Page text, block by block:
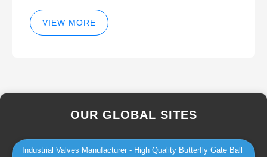
and Hydraulic Balancer Balancing
Method Techniques
VIEW MORE
OUR GLOBAL SITES
Industrial Valves Manufacturer - High Quality Butterfly Gate Ball